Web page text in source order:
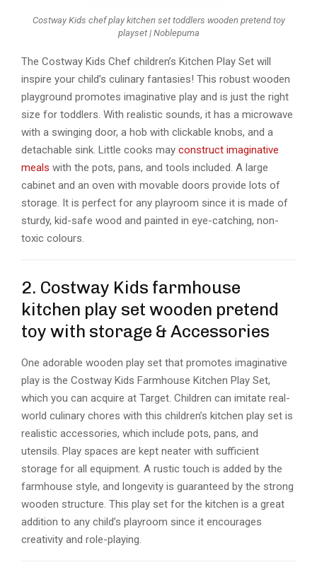
Costway Kids chef play kitchen set toddlers wooden pretend toy
playset | Noblepuma
The Costway Kids Chef children’s Kitchen Play Set will
inspire your child’s culinary fantasies! This robust wooden
playground promotes imaginative play and is just the right
size for toddlers. With realistic sounds, it has a microwave
with a swinging door, a hob with clickable knobs, and a
detachable sink. Little cooks may construct imaginative
meals with the pots, pans, and tools included. A large
cabinet and an oven with movable doors provide lots of
storage. It is perfect for any playroom since it is made of
sturdy, kid-safe wood and painted in eye-catching, non-
toxic colours.
2. Costway Kids farmhouse
kitchen play set wooden pretend
toy with storage & Accessories
One adorable wooden play set that promotes imaginative
play is the Costway Kids Farmhouse Kitchen Play Set,
which you can acquire at Target. Children can imitate real-
world culinary chores with this children’s kitchen play set is
realistic accessories, which include pots, pans, and
utensils. Play spaces are kept neater with sufficient
storage for all equipment. A rustic touch is added by the
farmhouse style, and longevity is guaranteed by the strong
wooden structure. This play set for the kitchen is a great
addition to any child’s playroom since it encourages
creativity and role-playing.